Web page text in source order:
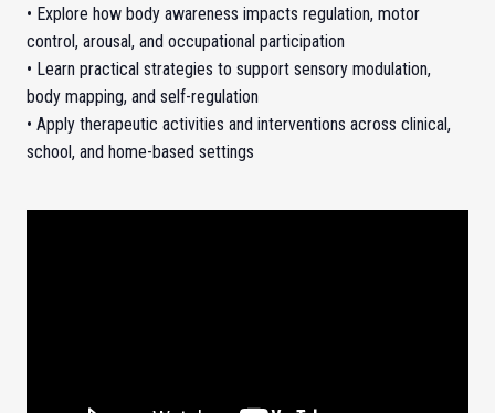
• Explore how body awareness impacts regulation, motor
control, arousal, and occupational participation
• Learn practical strategies to support sensory modulation,
body mapping, and self-regulation
• Apply therapeutic activities and interventions across clinical,
school, and home-based settings